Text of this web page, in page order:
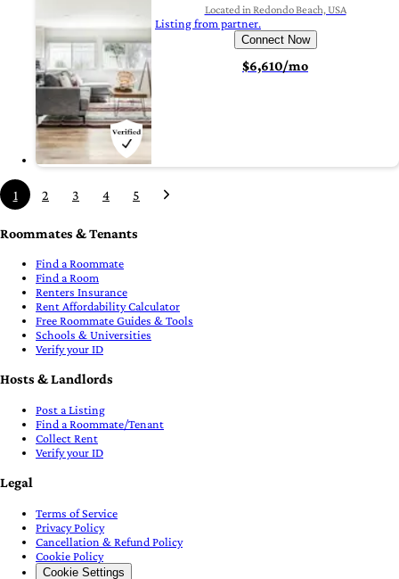
Located in Redondo Beach, USA
Listing from partner.
Connect Now
$6,610/mo
1 2 3 4 5
Roommates & Tenants
Find a Roommate
Find a Room
Renters Insurance
Rent Affordability Calculator
Free Roommate Guides & Tools
Schools & Universities
Verify your ID
Hosts & Landlords
Post a Listing
Find a Roommate/Tenant
Collect Rent
Verify your ID
Legal
Terms of Service
Privacy Policy
Cancellation & Refund Policy
Cookie Policy
Cookie Settings